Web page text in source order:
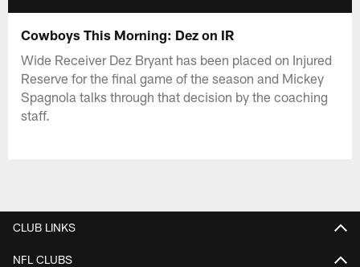
Cowboys This Morning: Dez on IR
Wide Receiver Dez Bryant has been placed on Injured
Reserve for the final game of the season and Mickey
Spagnola talks through that decision by the coaching
staff.
CLUB LINKS
NFL CLUBS